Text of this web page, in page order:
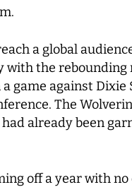
a global
with the rebounding
game against Dixie
The
already been
off a year with